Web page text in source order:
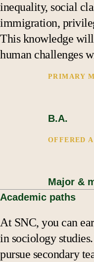
inequality, social
immigration,
This knowledge
human challenges
PRIMARY
B.A.
OFFERED
Major &
Academic paths
At SNC, you can
in sociology
pursue secondary